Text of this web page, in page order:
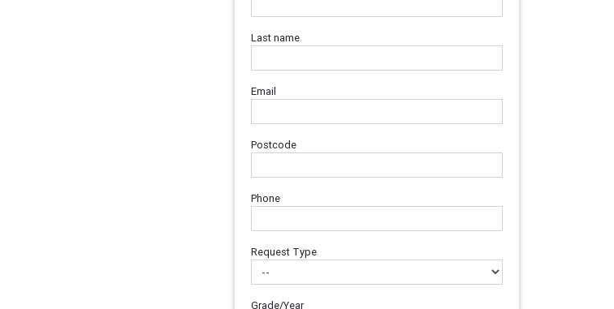
Last name
Email
Postcode
Phone
Request Type
Grade/Year